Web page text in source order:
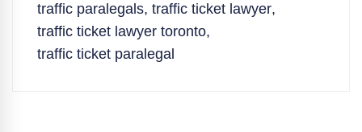
traffic paralegals, traffic ticket lawyer,
traffic ticket lawyer toronto,
traffic ticket paralegal